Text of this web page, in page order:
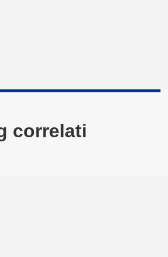
correlati